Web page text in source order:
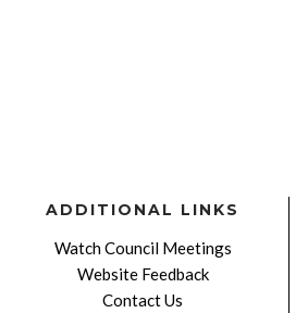
ADDITIONAL LINKS
Watch Council Meetings
Website Feedback
Contact Us